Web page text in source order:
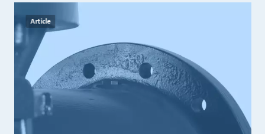
Article